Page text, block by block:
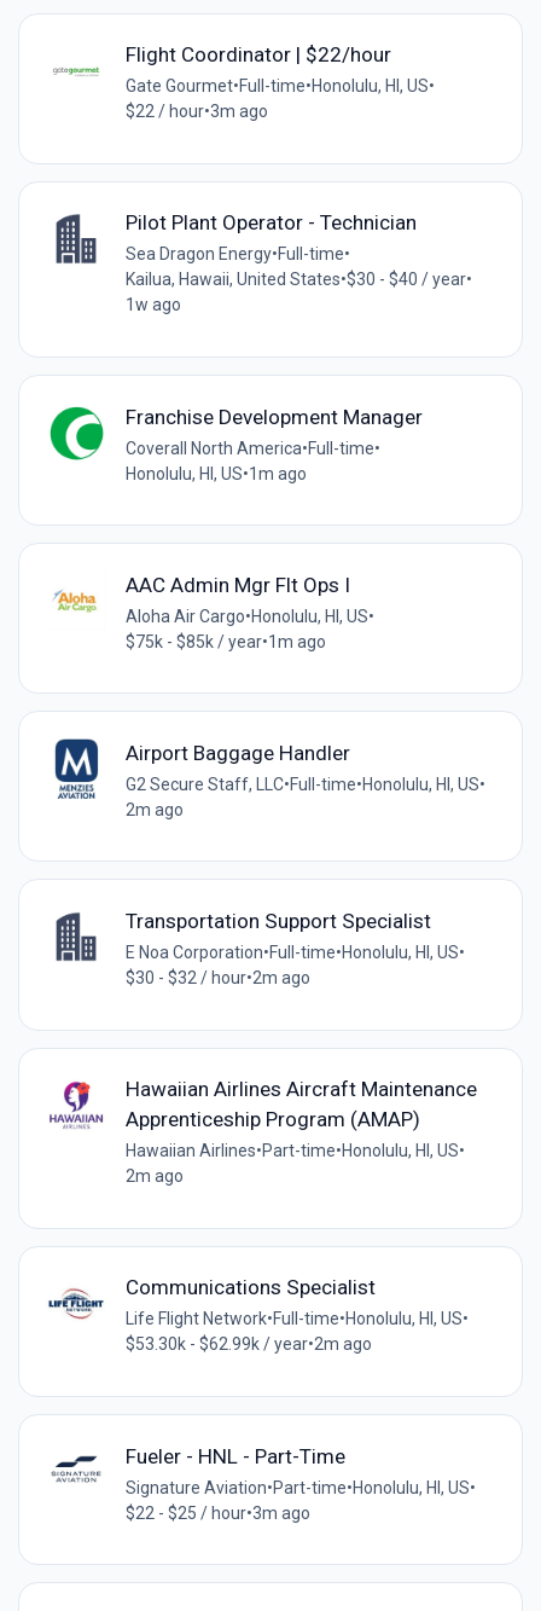
Flight Coordinator | $22/hour
Gate Gourmet•Full-time•Honolulu, HI, US•
$22 / hour•3m ago
Pilot Plant Operator - Technician
Sea Dragon Energy•Full-time•
Kailua, Hawaii, United States•$30 - $40 / year•
1w ago
Franchise Development Manager
Coverall North America•Full-time•
Honolulu, HI, US•1m ago
AAC Admin Mgr Flt Ops I
Aloha Air Cargo•Honolulu, HI, US•
$75k - $85k / year•1m ago
Airport Baggage Handler
G2 Secure Staff, LLC•Full-time•Honolulu, HI, US•
2m ago
Transportation Support Specialist
E Noa Corporation•Full-time•Honolulu, HI, US•
$30 - $32 / hour•2m ago
Hawaiian Airlines Aircraft Maintenance
Apprenticeship Program (AMAP)
Hawaiian Airlines•Part-time•Honolulu, HI, US•
2m ago
Communications Specialist
Life Flight Network•Full-time•Honolulu, HI, US•
$53.30k - $62.99k / year•2m ago
Fueler - HNL - Part-Time
Signature Aviation•Part-time•Honolulu, HI, US•
$22 - $25 / hour•3m ago